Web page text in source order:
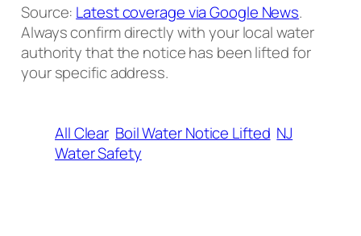
Source: Latest coverage via Google News.
Always confirm directly with your local water
authority that the notice has been lifted for
your specific address.
All Clear Boil Water Notice Lifted NJ
Water Safety